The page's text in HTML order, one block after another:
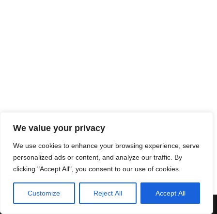
We value your privacy
We use cookies to enhance your browsing experience, serve
personalized ads or content, and analyze our traffic. By
clicking "Accept All", you consent to our use of cookies.
Customize Reject All Accept All
Neve| Powered byWordPress